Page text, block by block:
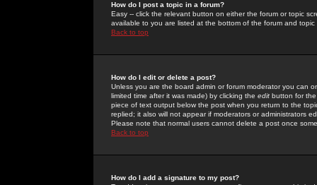
How do I post a topic in a forum?
Easy -- click the relevant button on either the forum or topic
available to you are listed at the bottom of the forum and
Back to top
How do I edit or delete a post?
Unless you are the board admin or forum moderator you can
limited time after it was made) by clicking the edit button for
piece of text output below the post when you return to the
replied; it also will not appear if moderators or administrators
Please note that normal users cannot delete a post once
Back to top
How do I add a signature to my post?